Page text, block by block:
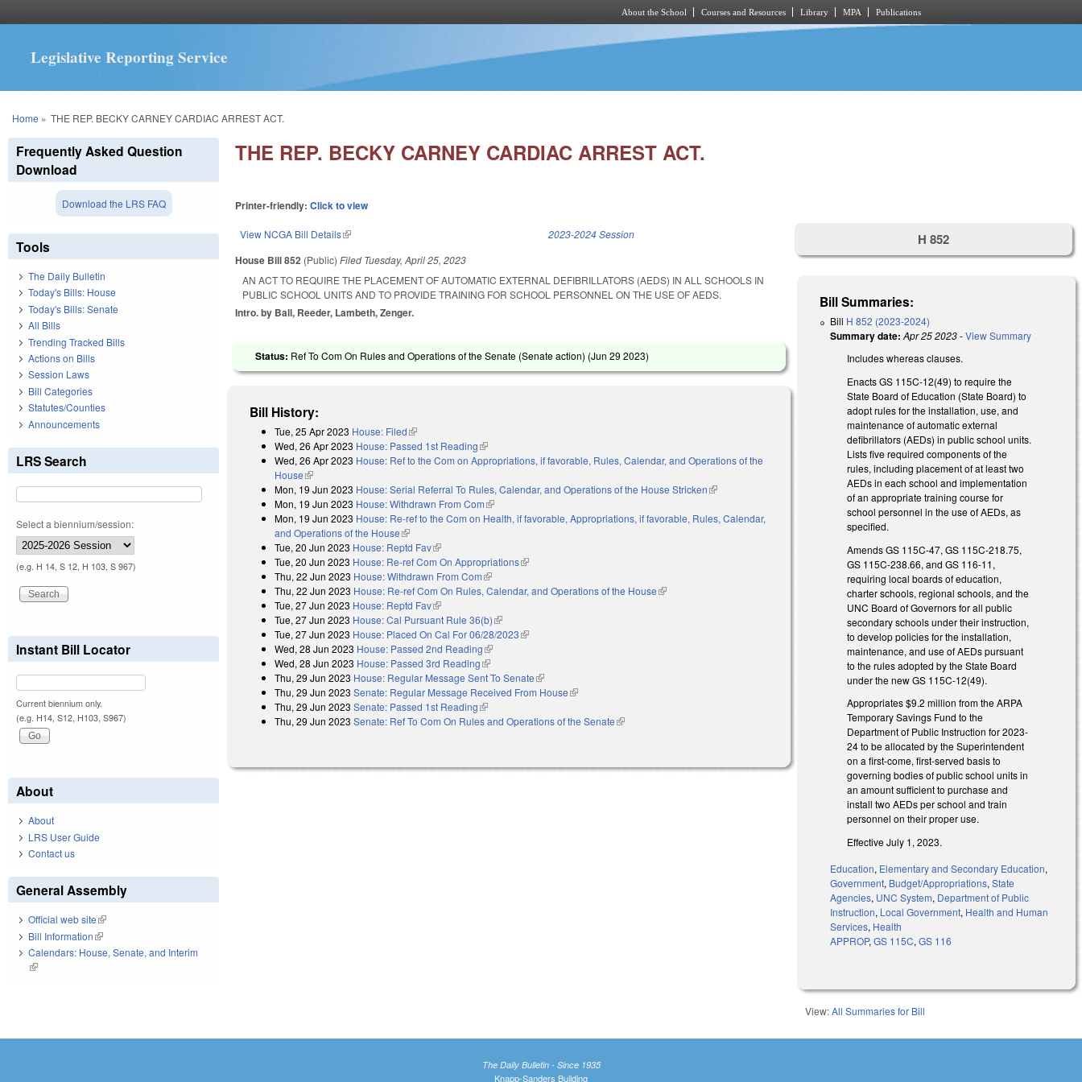
About the School Courses and Resources Library MPA Publications
Legislative Reporting Service
You are here
Home » THE REP. BECKY CARNEY CARDIAC ARREST ACT.
THE REP. BECKY CARNEY CARDIAC ARREST ACT.
Printer-friendly:Click to view
View NCGA Bill Details(link is external) 2023-2024 Session
House Bill 852 (Public)Filed Tuesday, April 25, 2023
AN ACT TO REQUIRE THE PLACEMENT OF AUTOMATIC EXTERNAL DEFIBRILLATORS (AEDS) IN ALL SCHOOLS IN
PUBLIC SCHOOL UNITS AND TO PROVIDE TRAINING FOR SCHOOL PERSONNEL ON THE USE OF AEDS.
Intro. by Ball, Reeder, Lambeth, Zenger.
Status: Ref To Com On Rules and Operations of the Senate (Senate action) (Jun 29 2023)
Bill History:
Tue, 25 Apr 2023 House: Filed(link is external)
Wed, 26 Apr 2023 House: Passed 1st Reading(link is external)
Wed, 26 Apr 2023 House: Ref to the Com on Appropriations, if favorable, Rules, Calendar, and Operations of the
House(link is external)
Mon, 19 Jun 2023 House: Serial Referral To Rules, Calendar, and Operations of the House Stricken(link is external)
Mon, 19 Jun 2023 House: Withdrawn From Com(link is external)
Mon, 19 Jun 2023 House: Re-ref to the Com on Health, if favorable, Appropriations, if favorable, Rules, Calendar,
and Operations of the House(link is external)
Tue, 20 Jun 2023 House: Reptd Fav(link is external)
Tue, 20 Jun 2023 House: Re-ref Com On Appropriations(link is external)
Thu, 22 Jun 2023 House: Withdrawn From Com(link is external)
Thu, 22 Jun 2023 House: Re-ref Com On Rules, Calendar, and Operations of the House(link is external)
Tue, 27 Jun 2023 House: Reptd Fav(link is external)
Tue, 27 Jun 2023 House: Cal Pursuant Rule 36(b)(link is external)
Tue, 27 Jun 2023 House: Placed On Cal For 06/28/2023(link is external)
Wed, 28 Jun 2023 House: Passed 2nd Reading(link is external)
Wed, 28 Jun 2023 House: Passed 3rd Reading(link is external)
Thu, 29 Jun 2023 House: Regular Message Sent To Senate(link is external)
Thu, 29 Jun 2023 Senate: Regular Message Received From House(link is external)
Thu, 29 Jun 2023 Senate: Passed 1st Reading(link is external)
Thu, 29 Jun 2023 Senate: Ref To Com On Rules and Operations of the Senate(link is external)
H 852
Bill Summaries:
Bill H 852 (2023-2024)
Summary date: Apr 25 2023-View Summary
Includes whereas clauses.
Enacts GS 115C-12(49) to require the
State Board of Education (State Board) to
adopt rules for the installation, use, and
maintenance of automatic external
defibrillators (AEDs) in public school units.
Lists five required components of the
rules, including placement of at least two
AEDs in each school and implementation
of an appropriate training course for
school personnel in the use of AEDs, as
specified.
Amends GS 115C-47, GS 115C-218.75,
GS 115C-238.66, and GS 116-11,
requiring local boards of education,
charter schools, regional schools, and the
UNC Board of Governors for all public
secondary schools under their instruction,
to develop policies for the installation,
maintenance, and use of AEDs pursuant
to the rules adopted by the State Board
under the new GS 115C-12(49).
Appropriates $9.2 million from the ARPA
Temporary Savings Fund to the
Department of Public Instruction for 2023-
24 to be allocated by the Superintendent
on a first-come, first-served basis to
governing bodies of public school units in
an amount sufficient to purchase and
install two AEDs per school and train
personnel on their proper use.
Effective July 1, 2023.
Education, Elementary and Secondary Education,
Government, Budget/Appropriations,State
Agencies, UNC System, Department of Public
Instruction, Local Government, Health and Human
Services, Health
APPROP,GS 115C,GS 116
View:All Summaries for Bill
Frequently Asked Question
Download
Download the LRS FAQ
Tools
The Daily Bulletin
Today's Bills: House
Today's Bills: Senate
All Bills
Trending Tracked Bills
Actions on Bills
Session Laws
Bill Categories
Statutes/Counties
Announcements
LRS Search
Select a biennium/session:
(e.g. H 14, S 12, H 103, S 967)
Instant Bill Locator
Current biennium only.
(e.g. H14, S12, H103, S967)
About
About
LRS User Guide
Contact us
General Assembly
Official web site(link is external)
Bill Information(link is external)
Calendars: House, Senate, and Interim
(link is external)
The Daily Bulletin - Since 1935
Knapp-Sanders Building